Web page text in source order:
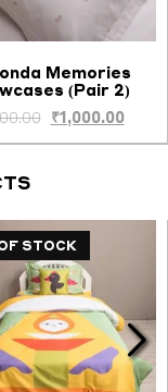
options
Memories
(Pair 2)
Original
₹1,000.00
STOCK
STOCK